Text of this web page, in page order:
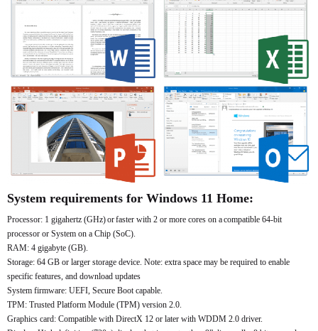
System requirements for Windows 11 Home:
Processor: 1 gigahertz (GHz) or faster with 2 or more cores on a compatible 64-bit
processor or System on a Chip (SoC).
RAM: 4 gigabyte (GB).
Storage: 64 GB or larger storage device. Note: extra space may be required to enable
specific features, and download updates
System firmware: UEFI, Secure Boot capable.
TPM: Trusted Platform Module (TPM) version 2.0.
Graphics card: Compatible with DirectX 12 or later with WDDM 2.0 driver.